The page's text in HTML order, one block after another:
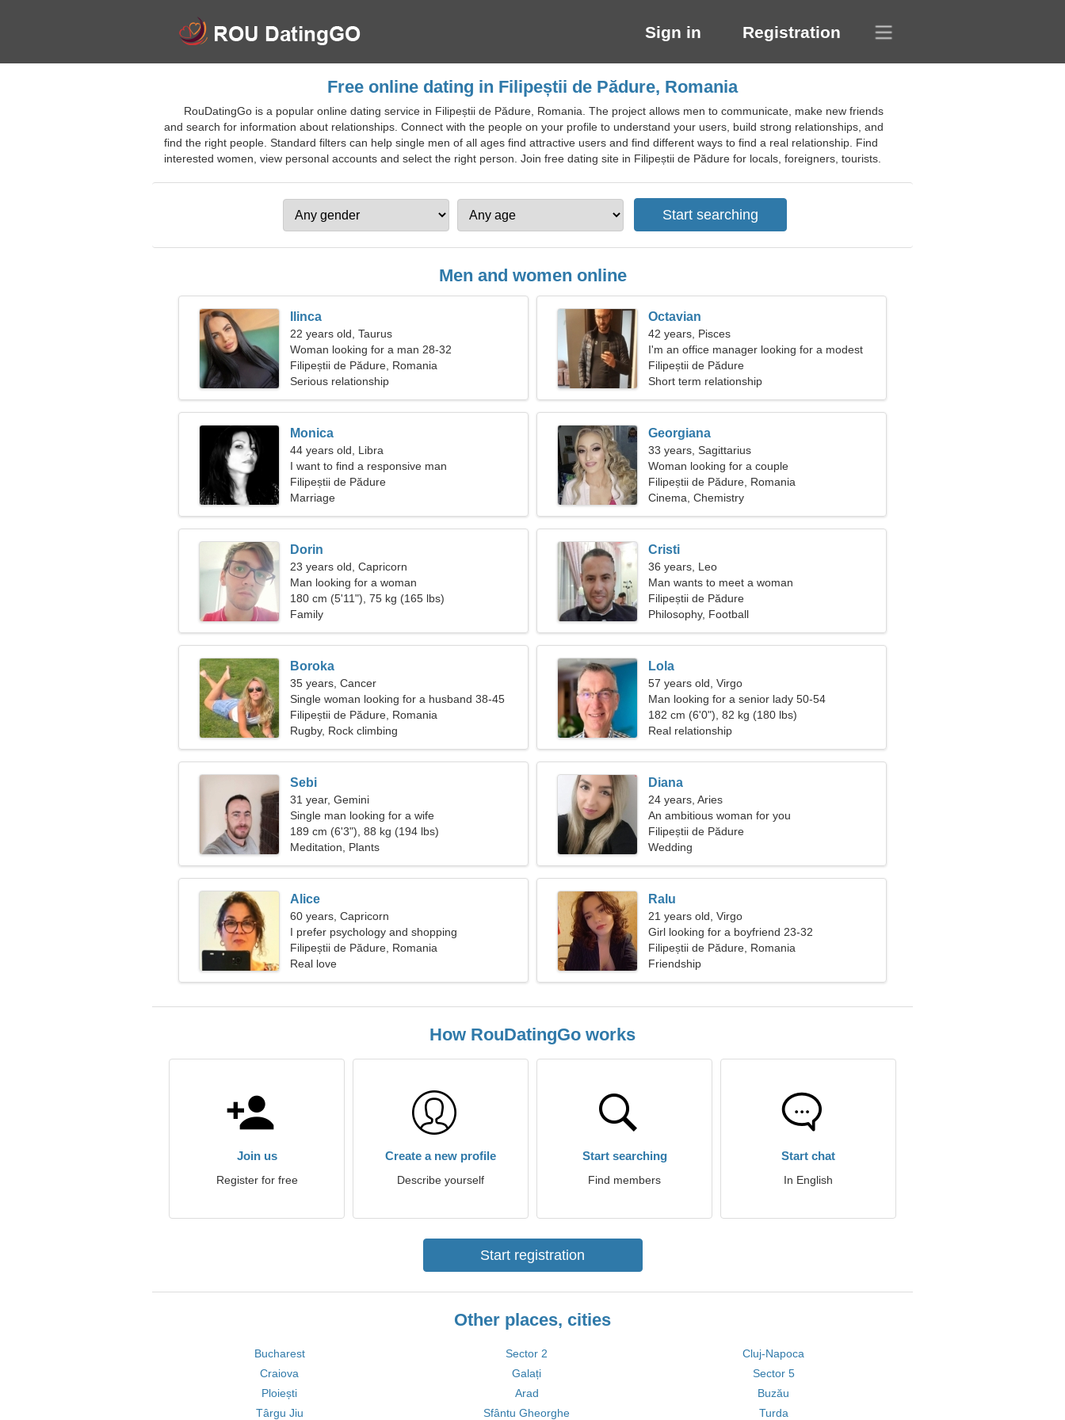
Sign in Registration
Free online dating in Filipeștii de Pădure, Romania
RouDatingGo is a popular online dating service in Filipeștii de Pădure, Romania. The project allows men to communicate, make new friends
and search for information about relationships. Connect with the people on your profile to understand your users, build strong relationships, and
find the right people. Standard filters can help single men of all ages find attractive users and find different ways to find a real relationship. Find
interested women, view personal accounts and select the right person. Join free dating site in Filipeștii de Pădure for locals, foreigners, tourists.
Men and women online
Ilinca
22 years old, Taurus
Woman looking for a man 28-32
Filipeștii de Pădure, Romania
Serious relationship
Octavian
42 years, Pisces
I'm an office manager looking for a modest
woman
Filipeștii de Pădure
Short term relationship
Monica
44 years old, Libra
I want to find a responsive man
Filipeștii de Pădure
Marriage
Georgiana
33 years, Sagittarius
Woman looking for a couple
Filipeștii de Pădure, Romania
Cinema, Chemistry
Dorin
23 years old, Capricorn
Man looking for a woman
180 cm (5'11"), 75 kg (165 lbs)
Family
Cristi
36 years, Leo
Man wants to meet a woman
Filipeștii de Pădure
Philosophy, Football
Boroka
35 years, Cancer
Single woman looking for a husband 38-45
Filipeștii de Pădure, Romania
Rugby, Rock climbing
Lola
57 years old, Virgo
Man looking for a senior lady 50-54
182 cm (6'0"), 82 kg (180 lbs)
Real relationship
Sebi
31 year, Gemini
Single man looking for a wife
189 cm (6'3"), 88 kg (194 lbs)
Meditation, Plants
Diana
24 years, Aries
An ambitious woman for you
Filipeștii de Pădure
Wedding
Alice
60 years, Capricorn
I prefer psychology and shopping
Filipeștii de Pădure, Romania
Real love
Ralu
21 years old, Virgo
Girl looking for a boyfriend 23-32
Filipeștii de Pădure, Romania
Friendship
How RouDatingGo works
Join us
Register for free
Create a new profile
Describe yourself
Start searching
Find members
Start chat
In English
Start registration
Other places, cities
Bucharest Sector 2
Cluj-Napoca
Craiova
Galați
Sector 5
Ploiești
Arad
Buzău
Târgu Jiu
Sfântu Gheorghe Turda